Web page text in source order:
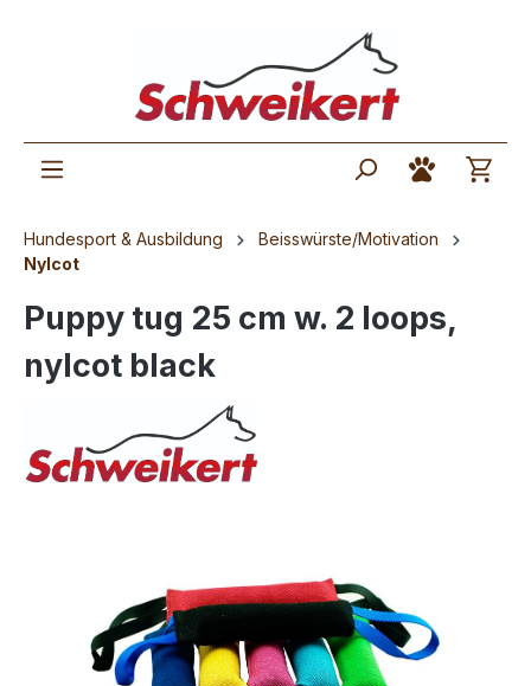
Hundesport & Ausbildung
Beisswürste/Motivation
Nylcot
Puppy tug 25 cm w. 2 loops,
nylcot black